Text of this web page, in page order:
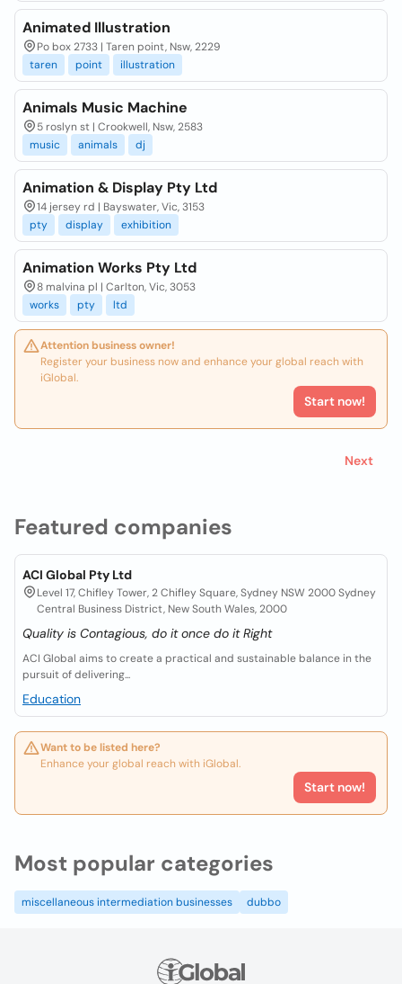
Featured companies
ACI Global Pty Ltd
Level 17, Chifley Tower, 2 Chifley Square, Sydney NSW 2000 Sydney
Central Business District, New South Wales, 2000
Quality is Contagious, do it once do it Right
ACI Global aims to create a practical and sustainable balance in the
pursuit of delivering...
Education
Want to be listed here?
Enhance your global reach with iGlobal.
Start now!
Animated Illustration
Po box 2733 | Taren point, Nsw, 2229
taren
point illustration
Animals Music Machine
5 roslyn st | Crookwell, Nsw, 2583
music
animals dj
Animation & Display Pty Ltd
14 jersey rd | Bayswater, Vic, 3153
pty
display exhibition
Animation Works Pty Ltd
8 malvina pl | Carlton, Vic, 3053
works
pty ltd
Attention business owner!
Register your business now and enhance your global reach with
iGlobal.
Start now!
Next
Most popular categories
miscellaneous intermediation businesses dubbo